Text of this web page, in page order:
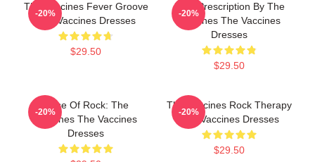
The Vaccines Fever Groove
The Vaccines Dresses
$29.50
-20%
Beat Prescription By The
Vaccines The Vaccines
Dresses
$29.50
-20%
Dose Of Rock: The
Vaccines The Vaccines
Dresses
-20%
The Vaccines Rock Therapy
The Vaccines Dresses
$29.50
-20%